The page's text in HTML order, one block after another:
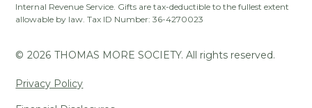
Internal Revenue Service. Gifts are tax-deductible to the fullest extent
allowable by law. Tax ID Number: 36-4270023
© 2026 THOMAS MORE SOCIETY. All rights reserved.
Privacy Policy